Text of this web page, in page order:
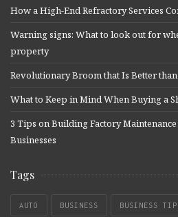
How a High-End Refractory Services
Warning signs: What to look out for
property
Revolutionary Broom that Is Better than
What to Keep in Mind When Buying a
3 Tips on Building Factory
Businesses
Tags
AUTO BUSINESS BUSINESS